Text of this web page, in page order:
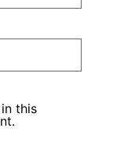
this